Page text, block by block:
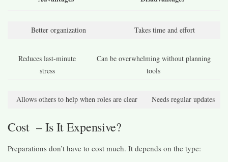
Better organization Takes time and effort
Reduces last-minute
stress
Can be overwhelming without planning
tools
Allows others to help when roles are clear Needs regular updates
Cost – Is It Expensive?
Preparations don’t have to cost much. It depends on the type: